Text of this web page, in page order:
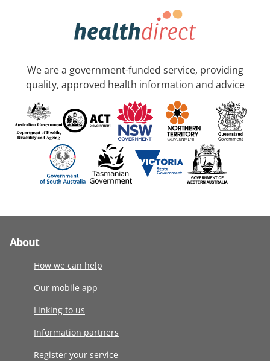
We are a government-funded service, providing
quality, approved health information and advice
About
How we can help
Our mobile app
Linking to us
Information partners
Register your service